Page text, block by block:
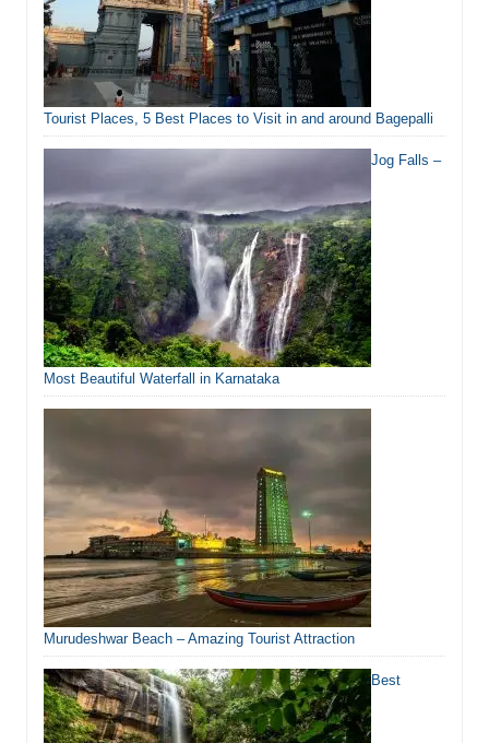
Tourist Places, 5 Best Places to Visit in and around Bagepalli
Jog Falls –
Most Beautiful Waterfall in Karnataka
Murudeshwar Beach – Amazing Tourist Attraction
Best